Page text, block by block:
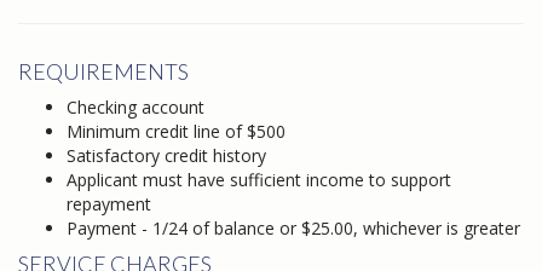
REQUIREMENTS
Checking account
Minimum credit line of $500
Satisfactory credit history
Applicant must have sufficient income to support
repayment
Payment - 1/24 of balance or $25.00, whichever is greater
SERVICE CHARGES